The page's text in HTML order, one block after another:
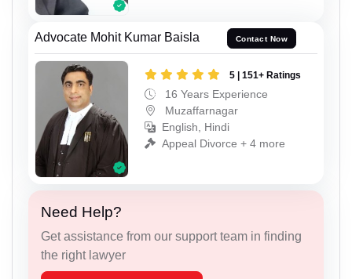
Advocate Mohit Kumar Baisla Contact Now
5 | 151+ Ratings
16 Years Experience
Muzaffarnagar
English, Hindi
Appeal Divorce + 4 more
Need Help?
Get assistance from our support team in finding
the right lawyer